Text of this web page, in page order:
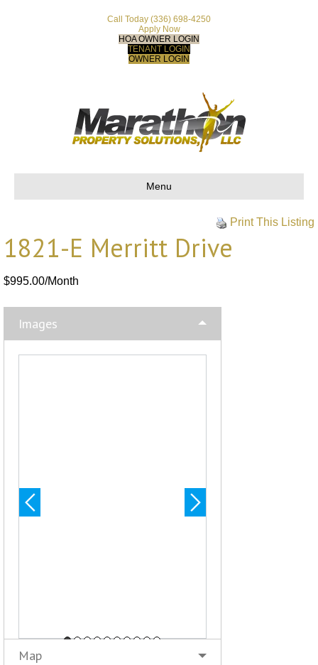
Call Today (336) 698-4250
Apply Now
HOA OWNER LOGIN
TENANT LOGIN
OWNER LOGIN
Menu
Print This Listing
1821-E Merritt Drive
$995.00/Month
Images
Map